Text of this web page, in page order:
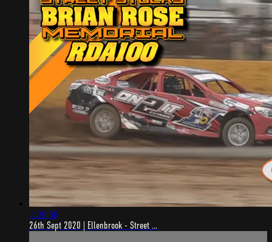
1:26:58
26th Sept 2020 | Ellenbrook - Street ...